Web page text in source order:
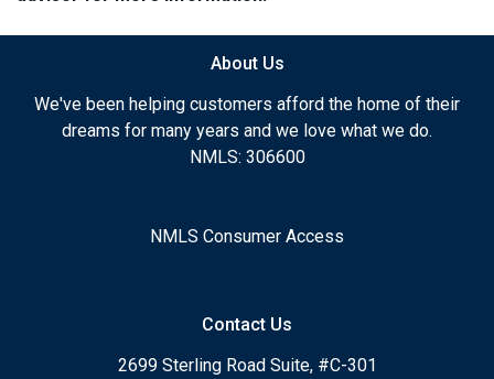
About Us
We've been helping customers afford the home of their
dreams for many years and we love what we do.
NMLS: 306600
NMLS Consumer Access
Contact Us
2699 Sterling Road Suite, #C-301